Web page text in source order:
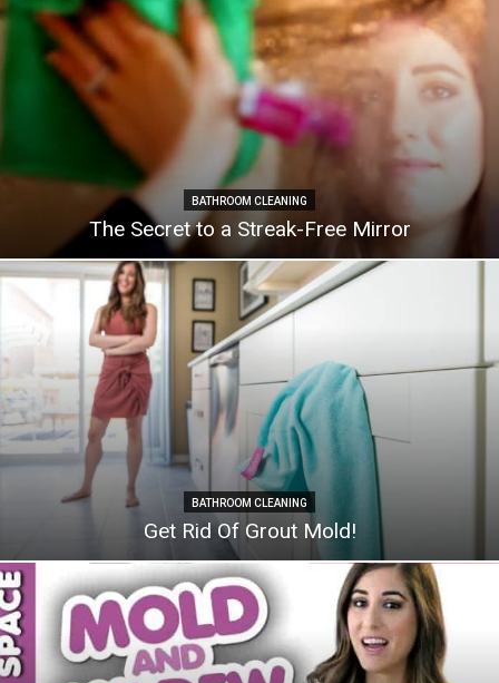
BATHROOM CLEANING
The Secret to a Streak-Free Mirror
BATHROOM CLEANING
Get Rid Of Grout Mold!